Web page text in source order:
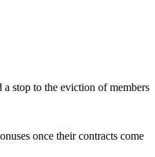
stop to the eviction of members
once their contracts come